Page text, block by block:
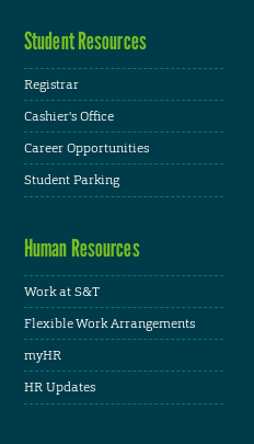
Student Resources
Registrar
Cashier's Office
Career Opportunities
Student Parking
Human Resources
Work at S&T
Flexible Work Arrangements
myHR
HR Updates